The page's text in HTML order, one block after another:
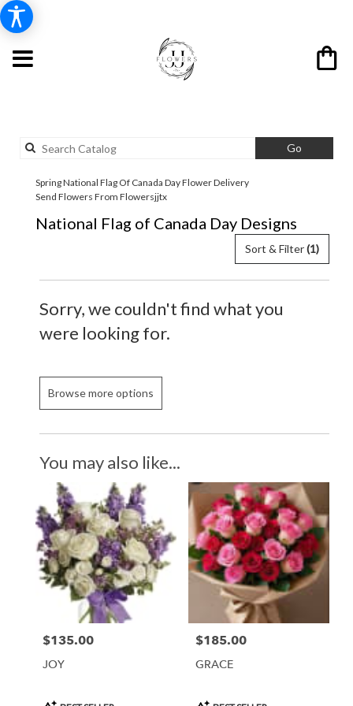
GoSearch
catalog
Spring National Flag Of Canada Day Flower Delivery
Send Flowers From Flowersjjtx
National Flag of Canada Day Designs
Sort & Filter(1)
Sorry, we couldn't find what you
were looking for.
Browse more options
You may also like...
Price:
$135.00
JOY
Price:
$185.00
GRACE